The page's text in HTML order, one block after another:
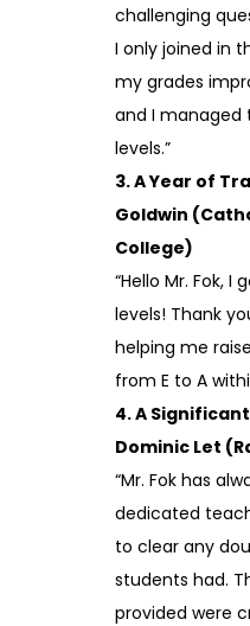
challenging
I only joined in
my grades
and I managed
levels.”
3. A Year of
Goldwin
College)
“Hello Mr. Fok, I
levels! Thank
helping me
from E to A
4. A
Dominic Let
“Mr. Fok has
dedicated
to clear any
students had.
provided were